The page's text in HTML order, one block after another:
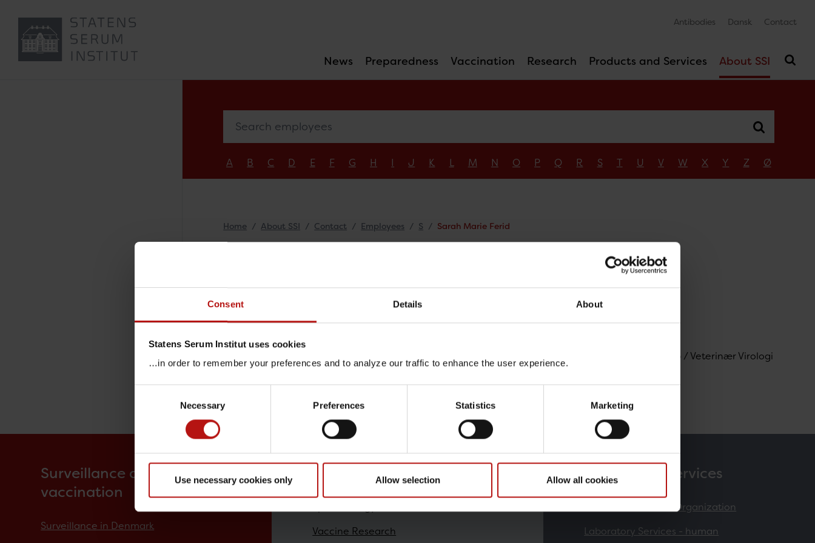
Consent Details About
Statens Serum Institut uses cookies
…in order to remember your preferences and to analyze our traffic to enhance the user experience.
Necessary Preferences Statistics Marketing
Use necessary cookies only Allow selection Allow all cookies
News Preparedness Vaccination Research Products and Services About SSI
Antibodies Dansk Contact
A B C D E F G H I J K L M N O P Q R S T U V W X Y Z Ø
Home About SSI Contact Employees S Sarah Marie Ferid
Contact
Sarah Marie Ferid , Virologi og Mikrobiologisk Beredskab / Veterinær Virologi
@.
samf@ssi.dk
Surveillance and
vaccination
Surveillance in Denmark
Research
Vaccine Research
Products & Services
Contract Research Organization
Laboratory Services - human